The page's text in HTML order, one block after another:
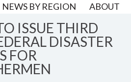
NEWS BY REGION ABOUT
ISSUE THIRD
DISASTER
FOR